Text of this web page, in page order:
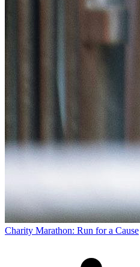
Charity Marathon: Run for a Cause